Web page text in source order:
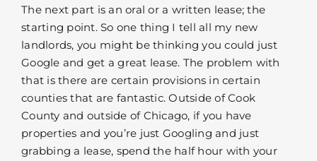
The next part is an oral or a written lease; the
starting point. So one thing I tell all my new
landlords, you might be thinking you could just
Google and get a great lease. The problem with
that is there are certain provisions in certain
counties that are fantastic. Outside of Cook
County and outside of Chicago, if you have
properties and you’re just Googling and just
grabbing a lease, spend the half hour with your